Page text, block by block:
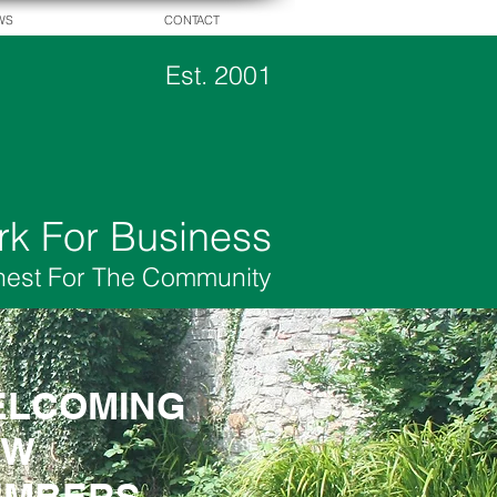
CONTACT
Est. 2001
For Business
For The Community